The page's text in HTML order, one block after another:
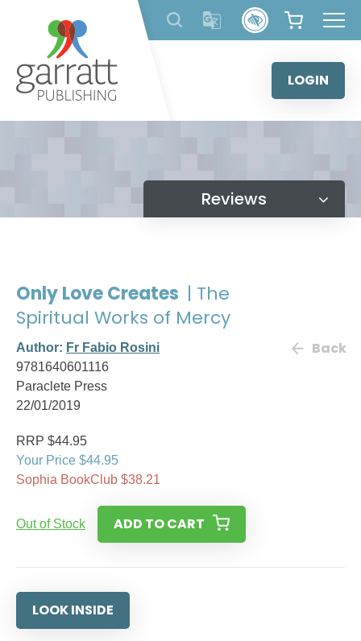
content
LOGIN
Reviews
Only Love Creates | The
Spiritual Works of Mercy
Author: Fr Fabio Rosini
9781640601116
Paraclete Press
22/01/2019
Back
RRP $44.95
Your Price $44.95
Sophia BookClub $38.21
Out of Stock ADD TO CART
LOOK INSIDE